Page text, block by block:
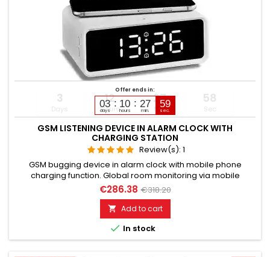
Offer ends in:
03
days
10
hours
27
min.
58
sec.
3
Days
12
Hours
27
Min
57
Sec
GSM LISTENING DEVICE IN ALARM CLOCK WITH
CHARGING STATION
Review(s): 1
GSM bugging device in alarm clock with mobile phone
charging function. Global room monitoring via mobile
network. Usable worldwide for room monitoring. In
continuous operation with very good audio performance.
Ideal for continuous monitoring, e.g., as a baby monitor.
Monitoring of children, the elderly, and the sick. Well suited for
acoustic building...
€286.38 €318.20
 Add to cart
 In stock